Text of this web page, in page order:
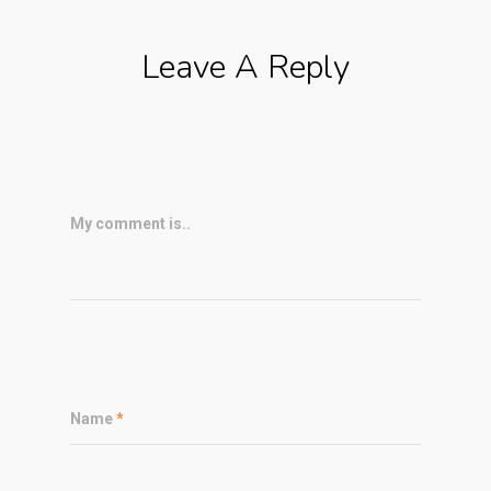
Leave A Reply
My comment is..
Name*